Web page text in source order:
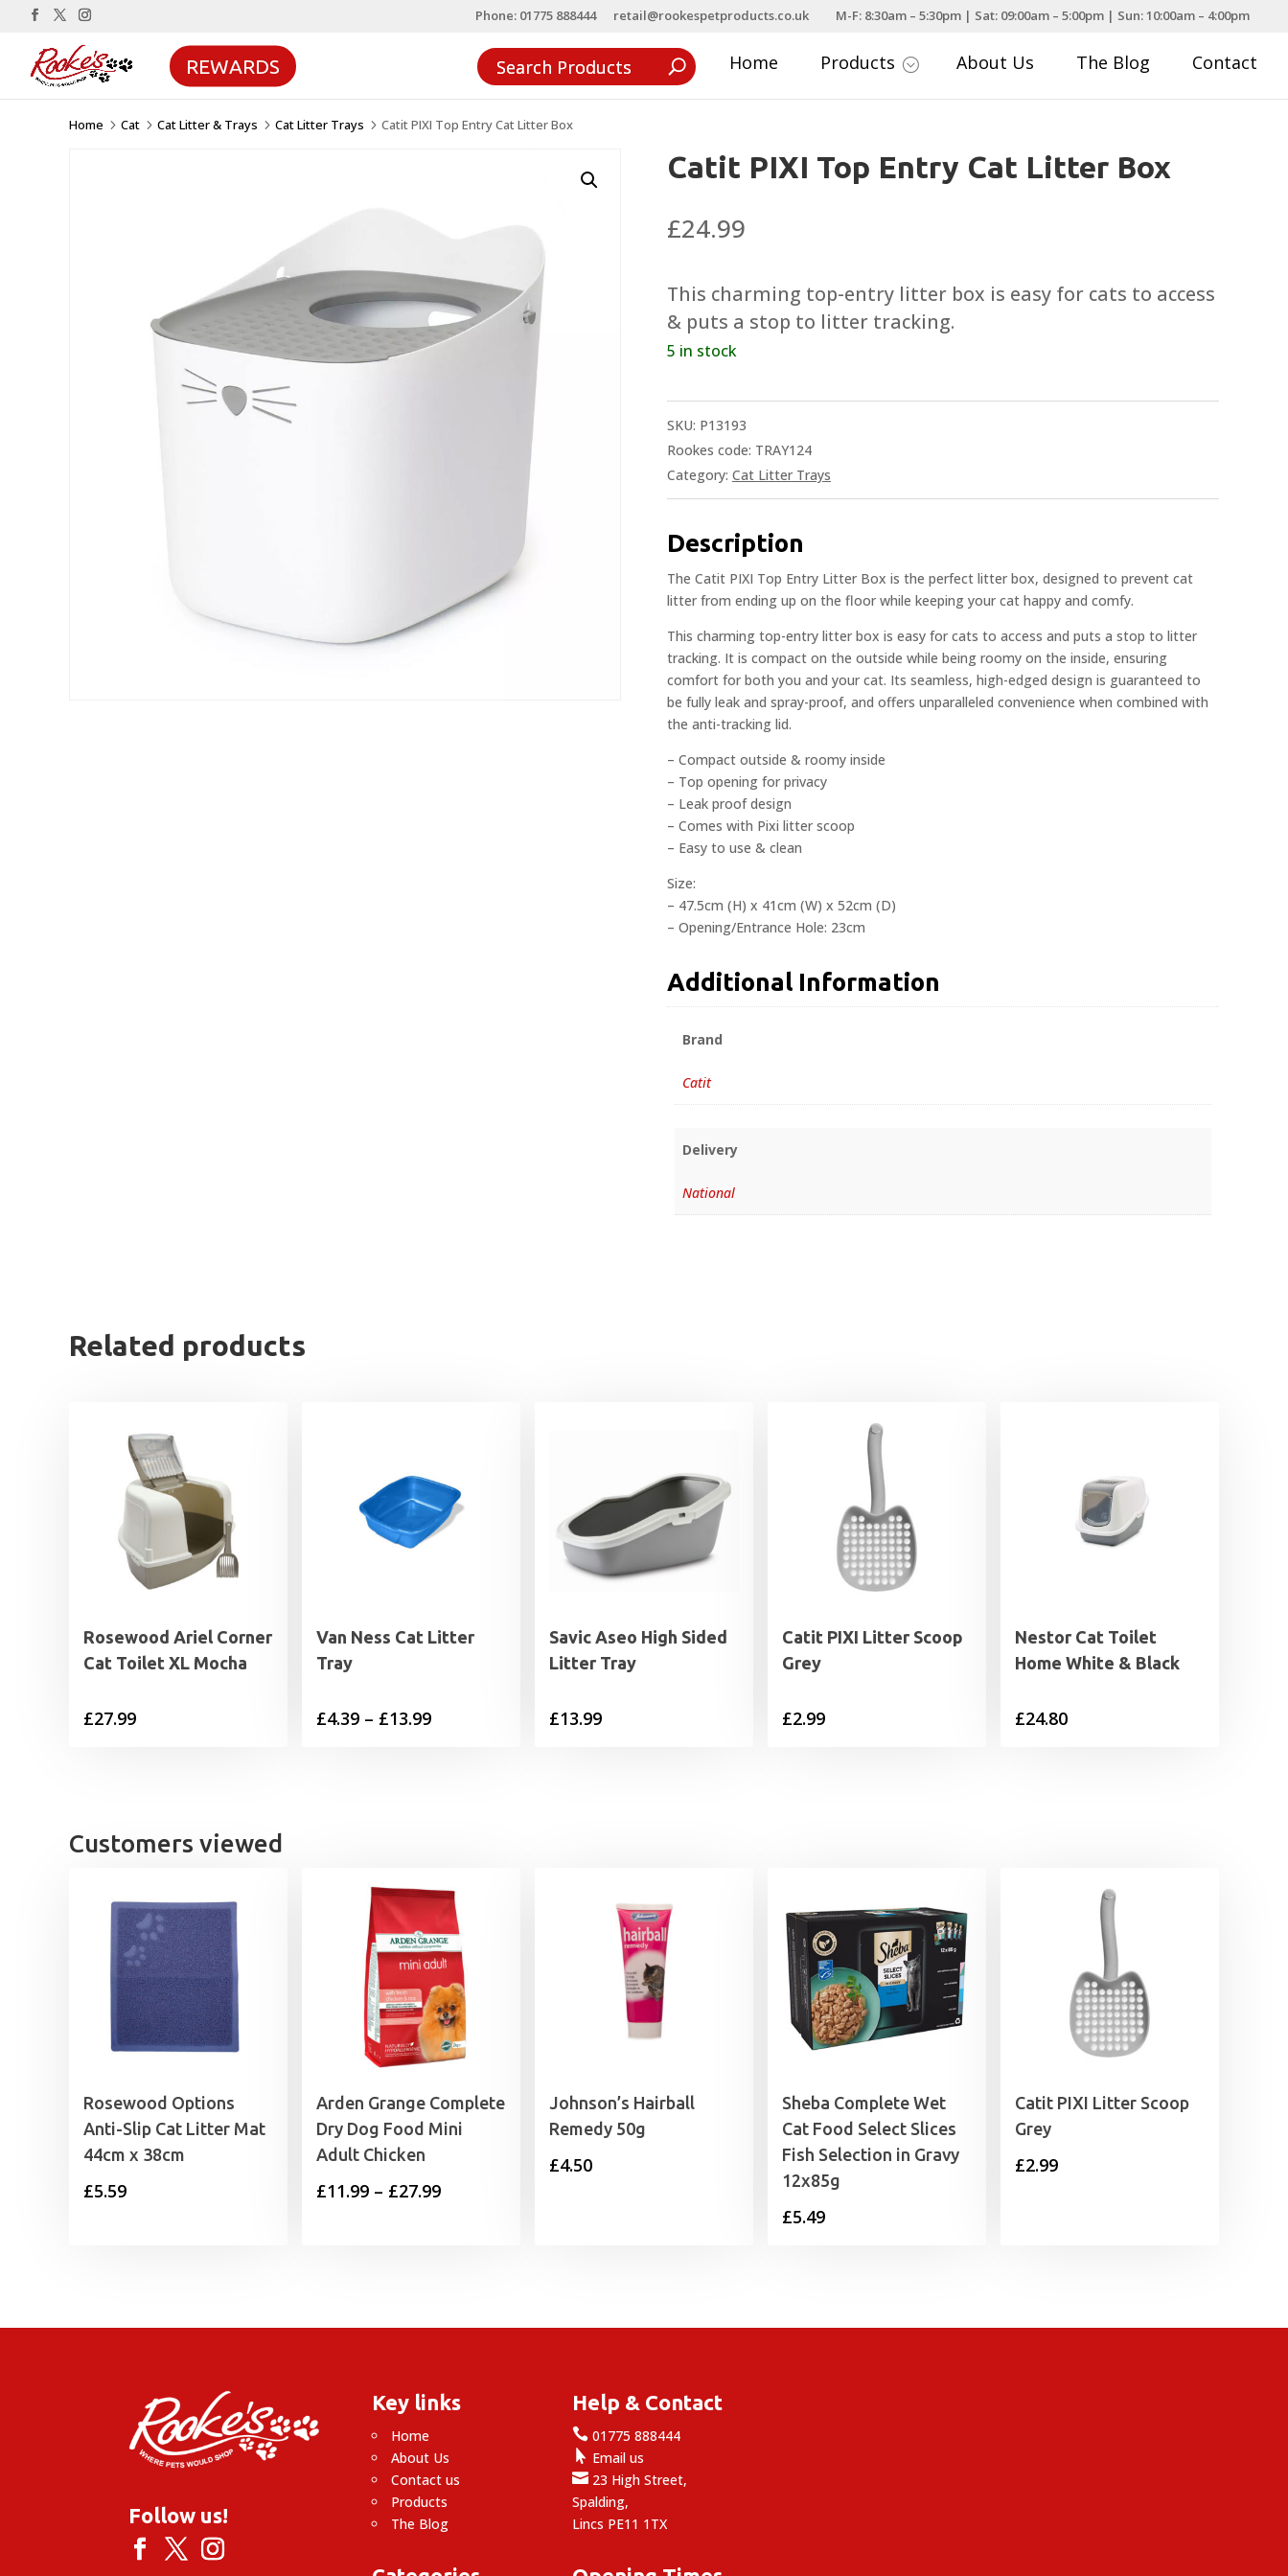
Phone: 01775 888444 retail@rookespetproducts.co.uk M-F: 8:30am – 5:30pm | Sat: 09:00am – 5:00pm | Sun: 10:00am – 4:00pm
REWARDS Home Products ; About Us The Blog Contact
Home 5 Cat 5 Cat Litter & Trays 5 Cat Litter Trays 5 Catit PIXI Top Entry Cat Litter Box
Catit PIXI Top Entry Cat Litter Box
£24.99
This charming top-entry litter box is easy for cats to access
& puts a stop to litter tracking.
5 in stock
SKU: P13193
Rookes code: TRAY124
Category: Cat Litter Trays
Description
The Catit PIXI Top Entry Litter Box is the perfect litter box, designed to prevent cat
litter from ending up on the floor while keeping your cat happy and comfy.
This charming top-entry litter box is easy for cats to access and puts a stop to litter
tracking. It is compact on the outside while being roomy on the inside, ensuring
comfort for both you and your cat. Its seamless, high-edged design is guaranteed to
be fully leak and spray-proof, and offers unparalleled convenience when combined with
the anti-tracking lid.
– Compact outside & roomy inside
– Top opening for privacy
– Leak proof design
– Comes with Pixi litter scoop
– Easy to use & clean
Size:
– 47.5cm (H) x 41cm (W) x 52cm (D)
– Opening/Entrance Hole: 23cm
Additional Information
Brand
Catit
Delivery
National
Related products
Rosewood Ariel Corner
Cat Toilet XL Mocha
£27.99
Van Ness Cat Litter
Tray
£4.39 – £13.99Price
Savic Aseo High Sided
Litter Tray
£13.99
Catit PIXI Litter Scoop
Grey
£2.99
Nestor Cat Toilet
Home White & Black
£24.80
Customers viewed
Rosewood Options
Anti-Slip Cat Litter Mat
44cm x 38cm
£5.59
Arden Grange Complete
Dry Dog Food Mini
Adult Chicken
£11.99 – £27.99Price
Johnson’s Hairball
Remedy 50g
£4.50
Sheba Complete Wet
Cat Food Select Slices
Fish Selection in Gravy
12x85g
£5.49
Catit PIXI Litter Scoop
Grey
£2.99
Follow us!
Key links
Home
About Us
Contact us
Products
The Blog
Help & Contact
 01775 888444
 Email us
 23 High Street,
Spalding,
Lincs PE11 1TX